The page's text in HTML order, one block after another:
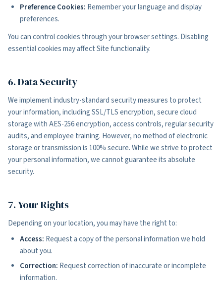
Preference Cookies: Remember your language and display
preferences.
You can control cookies through your browser settings. Disabling
essential cookies may affect Site functionality.
6. Data Security
We implement industry-standard security measures to protect
your information, including SSL/TLS encryption, secure cloud
storage with AES-256 encryption, access controls, regular security
audits, and employee training. However, no method of electronic
storage or transmission is 100% secure. While we strive to protect
your personal information, we cannot guarantee its absolute
security.
7. Your Rights
Depending on your location, you may have the right to:
Access: Request a copy of the personal information we hold
about you.
Correction: Request correction of inaccurate or incomplete
information.